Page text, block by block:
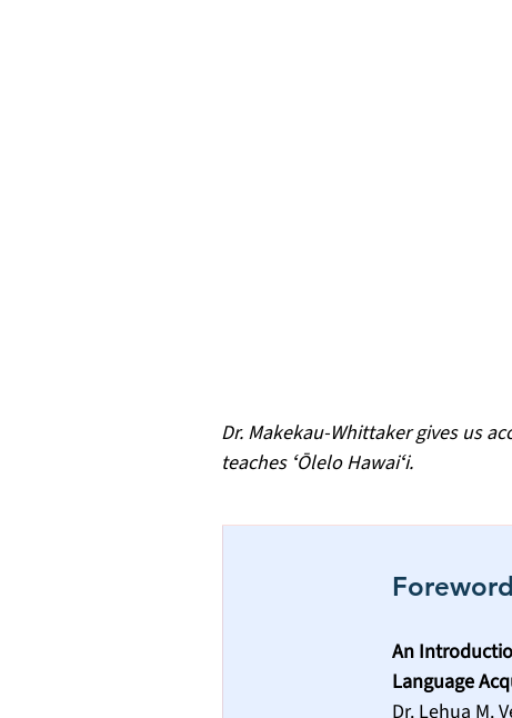
Dr. Makekau-Whittaker gives us
teaches ʻŌlelo Hawaiʻi.
Foreword
An
Language
Dr. Lehua M.